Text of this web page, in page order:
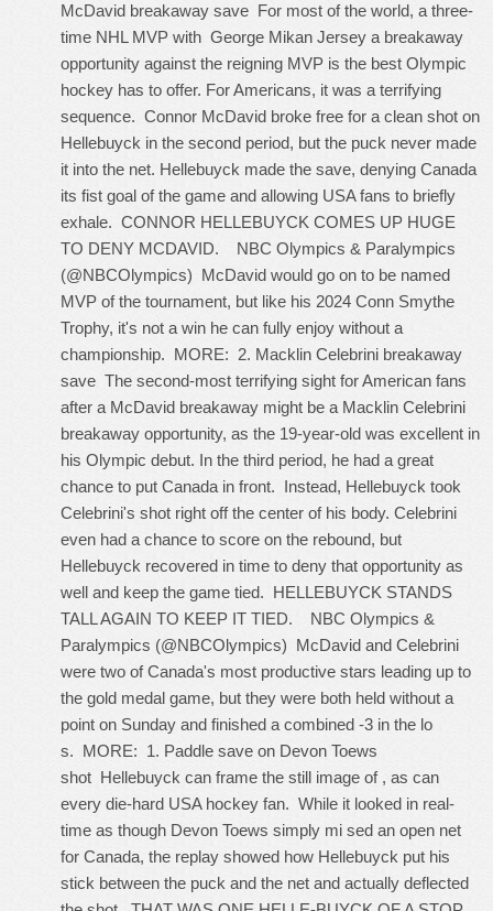
McDavid breakaway save For most of the world, a three-
time NHL MVP with George Mikan Jersey a breakaway
opportunity against the reigning MVP is the best Olympic
hockey has to offer. For Americans, it was a terrifying
sequence. Connor McDavid broke free for a clean shot on
Hellebuyck in the second period, but the puck never made
it into the net. Hellebuyck made the save, denying Canada
its fist goal of the game and allowing USA fans to briefly
exhale. CONNOR HELLEBUYCK COMES UP HUGE
TO DENY MCDAVID. NBC Olympics & Paralympics
(@NBCOlympics) McDavid would go on to be named
MVP of the tournament, but like his 2024 Conn Smythe
Trophy, it's not a win he can fully enjoy without a
championship. MORE: 2. Macklin Celebrini breakaway
save The second-most terrifying sight for American fans
after a McDavid breakaway might be a Macklin Celebrini
breakaway opportunity, as the 19-year-old was excellent in
his Olympic debut. In the third period, he had a great
chance to put Canada in front. Instead, Hellebuyck took
Celebrini's shot right off the center of his body. Celebrini
even had a chance to score on the rebound, but
Hellebuyck recovered in time to deny that opportunity as
well and keep the game tied. HELLEBUYCK STANDS
TALL AGAIN TO KEEP IT TIED. NBC Olympics &
Paralympics (@NBCOlympics) McDavid and Celebrini
were two of Canada's most productive stars leading up to
the gold medal game, but they were both held without a
point on Sunday and finished a combined -3 in the lo
s. MORE: 1. Paddle save on Devon Toews
shot Hellebuyck can frame the still image of , as can
every die-hard USA hockey fan. While it looked in real-
time as though Devon Toews simply mi sed an open net
for Canada, the replay showed how Hellebuyck put his
stick between the puck and the net and actually deflected